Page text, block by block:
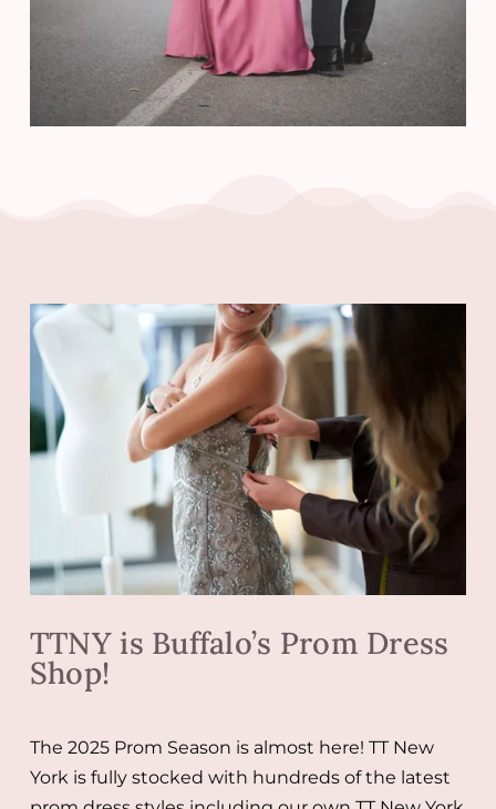
TTNY is Buffalo’s Prom Dress
Shop!
The 2025 Prom Season is almost here! TT New
York is fully stocked with hundreds of the latest